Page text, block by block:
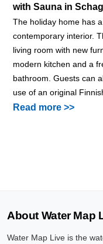
with Sauna in
The holiday home has a
contemporary interior.
living room with new
modern kitchen and a
bathroom. Guests can
use of an original
Read more >>
About Water Map
Water Map Live is the